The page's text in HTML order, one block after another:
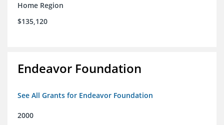
Home Region
$135,120
Endeavor Foundation
See All Grants for Endeavor Foundation
2000